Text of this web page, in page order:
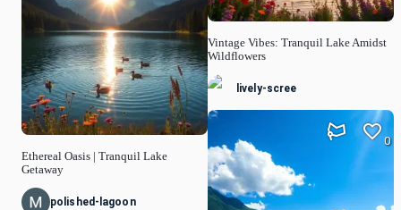
Ethereal Oasis | Tranquil Lake
Getaway
polished-lagoon
Vintage Vibes: Tranquil Lake Amidst
Wildflowers
lively-scree
0